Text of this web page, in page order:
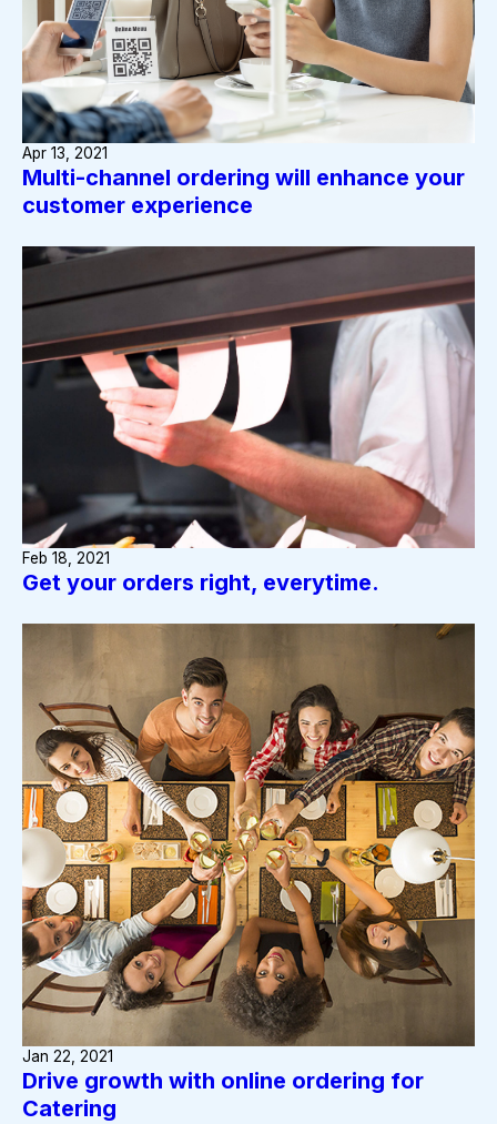
Multi-channel ordering will enhance your
customer experience
Apr 13, 2021
Get your orders right, everytime.
Feb 18, 2021
Drive growth with online ordering for
Catering
Jan 22, 2021